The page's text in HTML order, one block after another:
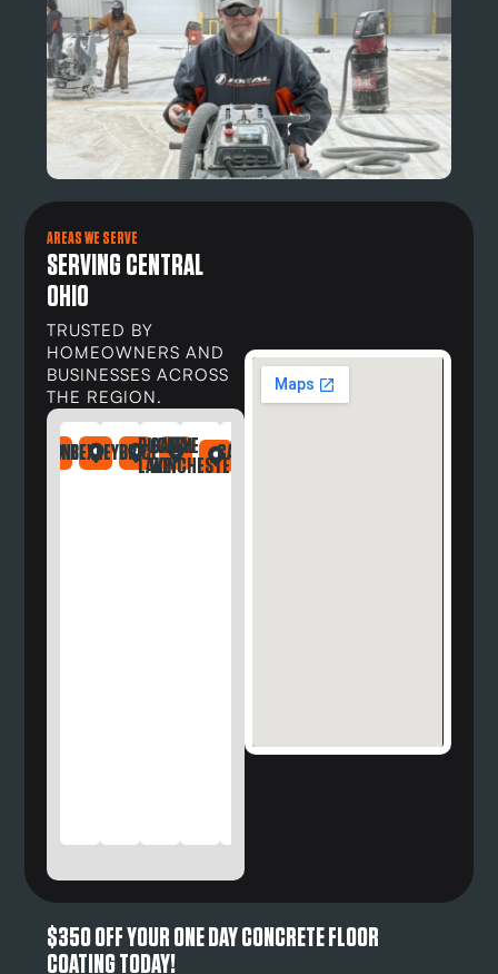
AREAS WE SERVE
SERVING CENTRAL
OHIO
TRUSTED BY
HOMEOWNERS AND
BUSINESSES ACROSS
THE REGION.
BEXLEYBRICEBUCKEYE
LAKE
CANAL
WINCHESTER
CARROLL
$350 OFF YOUR ONE DAY CONCRETE FLOOR
COATING TODAY!